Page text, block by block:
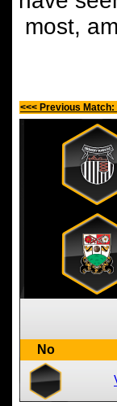
most,
<<< Previous Match:
No